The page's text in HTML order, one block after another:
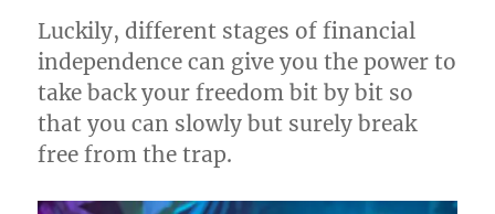
Luckily, different stages of financial
independence can give you the power to
take back your freedom bit by bit so
that you can slowly but surely break
free from the trap.